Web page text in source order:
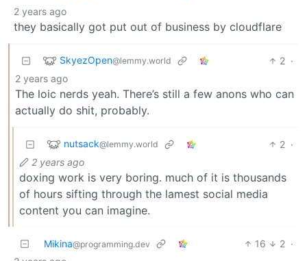
2 years ago
they basically got put out of business by cloudflare
SkyezOpen@lemmy.world 2 ·
2 years ago
The loic nerds yeah. There’s still a few anons who can
actually do shit, probably.
nutsack@lemmy.world 2 ·
2 years ago
doxing work is very boring. much of it is thousands
of hours sifting through the lamest social media
content you can imagine.
Mikina@programming.dev 16 2 ·